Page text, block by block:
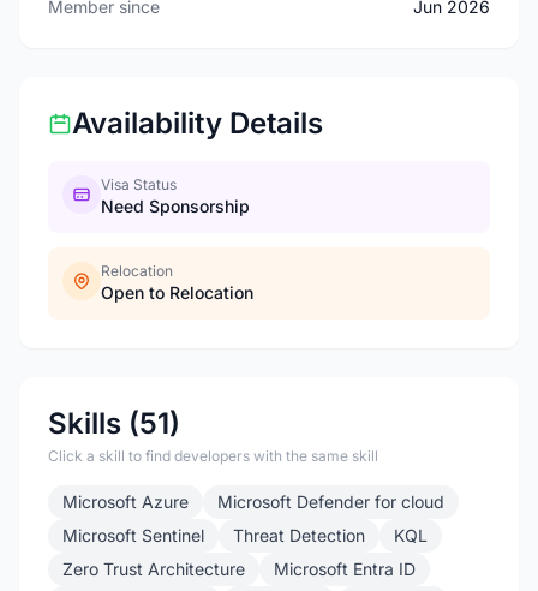
Member since Jun 2026
Availability Details
Visa Status
Need Sponsorship
Relocation
Open to Relocation
Skills (51)
Click a skill to find developers with the same skill
Microsoft Azure
Microsoft Defender for cloud
Microsoft Sentinel
Threat Detection
KQL
Zero Trust Architecture
Microsoft Entra ID